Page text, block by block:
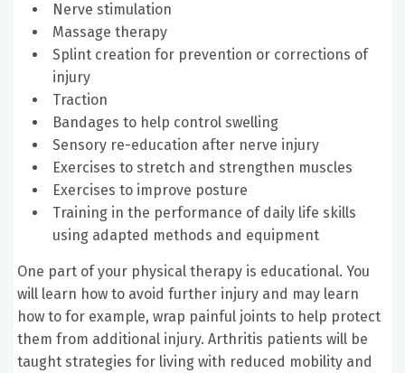
Nerve stimulation
Massage therapy
Splint creation for prevention or corrections of
injury
Traction
Bandages to help control swelling
Sensory re-education after nerve injury
Exercises to stretch and strengthen muscles
Exercises to improve posture
Training in the performance of daily life skills
using adapted methods and equipment
One part of your physical therapy is educational. You
will learn how to avoid further injury and may learn
how to for example, wrap painful joints to help protect
them from additional injury. Arthritis patients will be
taught strategies for living with reduced mobility and